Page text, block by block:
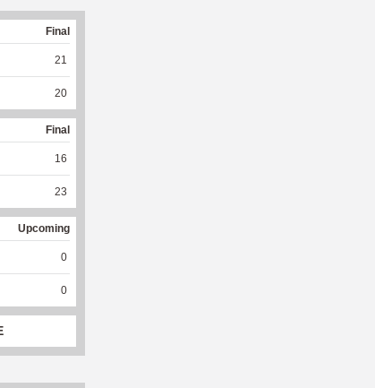
Final
21
20
Final
16
23
Upcoming
0
0